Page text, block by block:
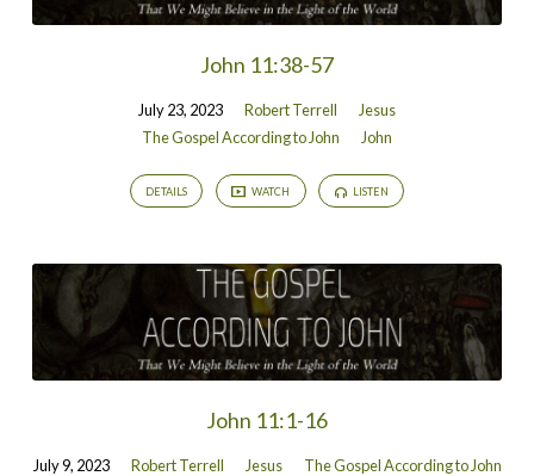
John 11:38-57
July 23, 2023 Robert Terrell
Jesus
The Gospel According to John
John
DETAILS WATCH LISTEN
John 11:1-16
July 9, 2023 Robert Terrell Jesus
The Gospel According to John